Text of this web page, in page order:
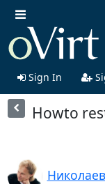
Sign In
Howto